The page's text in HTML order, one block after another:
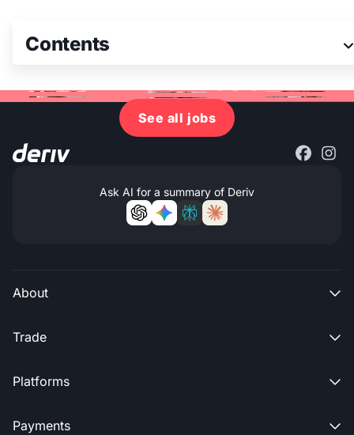
Contents
See all jobs
Ask AI for a summary of Deriv
About 
Trade 
Platforms 
Payments 